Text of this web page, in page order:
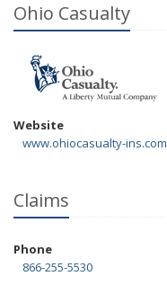
Ohio Casualty
Website
www.ohiocasualty-ins.com
Claims
Phone
866-255-5530